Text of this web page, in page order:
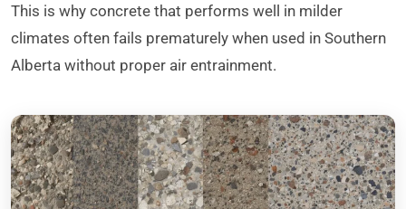
This is why concrete that performs well in milder
climates often fails prematurely when used in Southern
Alberta without proper air entrainment.